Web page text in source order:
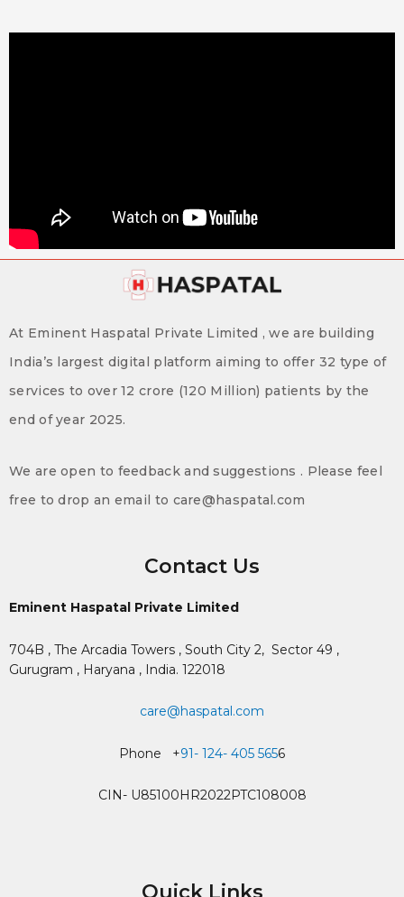
At Eminent Haspatal Private Limited , we are building
India’s largest digital platform aiming to offer 32 type of
services to over 12 crore (120 Million) patients by the
end of year 2025.
We are open to feedback and suggestions . Please feel
free to drop an email to care@haspatal.com
Contact Us
Eminent Haspatal Private Limited
704B , The Arcadia Towers , South City 2, Sector 49 ,
Gurugram , Haryana , India. 122018
care@haspatal.com
Phone +91- 124- 405 5656
CIN- U85100HR2022PTC108008
Quick Links